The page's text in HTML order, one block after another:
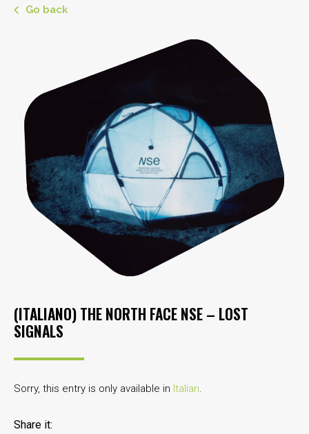
Go back
(ITALIANO) THE NORTH FACE NSE – LOST
SIGNALS
Sorry, this entry is only available in Italian.
Share it: